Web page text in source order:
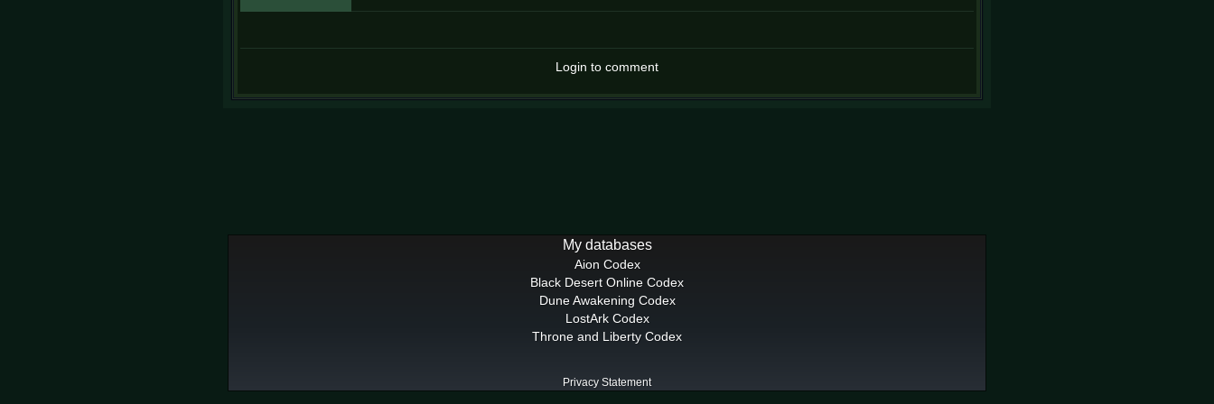
Login to comment
My databases
Aion Codex
Black Desert Online Codex
Dune Awakening Codex
LostArk Codex
Throne and Liberty Codex
Privacy Statement